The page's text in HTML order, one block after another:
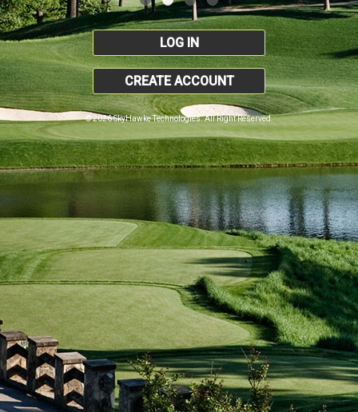
LOG IN
CREATE ACCOUNT
© 2026 SkyHawke Technologies. All Right Reserved.